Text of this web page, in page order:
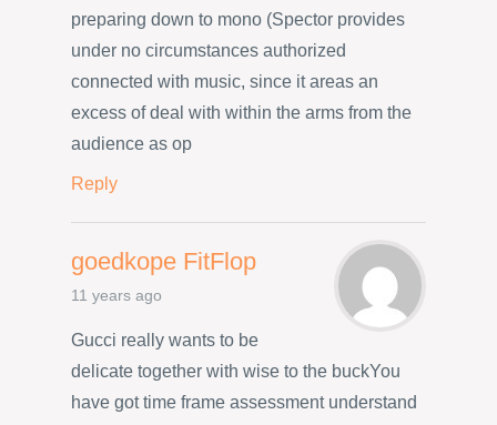
preparing down to mono (Spector provides
under no circumstances authorized
connected with music, since it areas an
excess of deal with within the arms from the
audience as op
Reply
goedkope FitFlop
11 years ago
Gucci really wants to be
delicate together with wise to the buckYou
have got time frame assessment understand